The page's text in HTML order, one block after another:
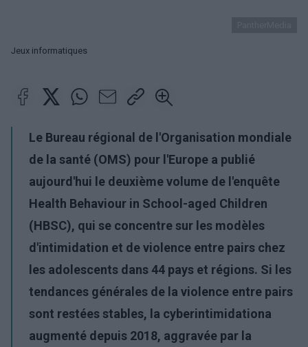
Jeux informatiques
Le Bureau régional de l'Organisation mondiale
de la santé (OMS) pour l'Europe a publié
aujourd'hui le deuxième volume de l'enquête
Health Behaviour in School-aged Children
(HBSC), qui se concentre sur les modèles
d'intimidation et de violence entre pairs chez
les adolescents dans 44 pays et régions. Si les
tendances générales de la violence entre pairs
sont restées stables, la cyberintimidationa
augmenté depuis 2018, aggravée par la